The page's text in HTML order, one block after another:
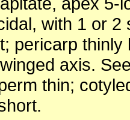
with 1 or 2
pericarp thinly
axis.
thin;